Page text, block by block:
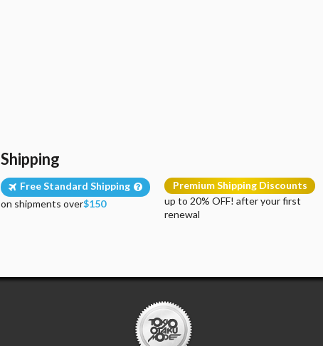
Shipping
Free Standard Shipping
on shipments over$150
Premium Shipping Discounts
up to 20% OFF! after your first
renewal